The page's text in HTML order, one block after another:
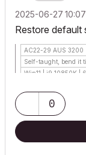
‎2025-06-27
Restore default
AC22-29 AUS 3200
Self-taught, bend it
Win11 | i9 10850K |
0